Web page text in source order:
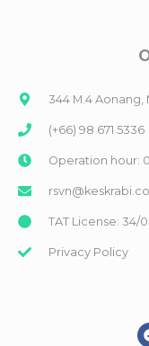
344 M.4 Aonang,
(+66) 98 671 5336
Operation hour:
TAT License: 34/
Privacy Policy